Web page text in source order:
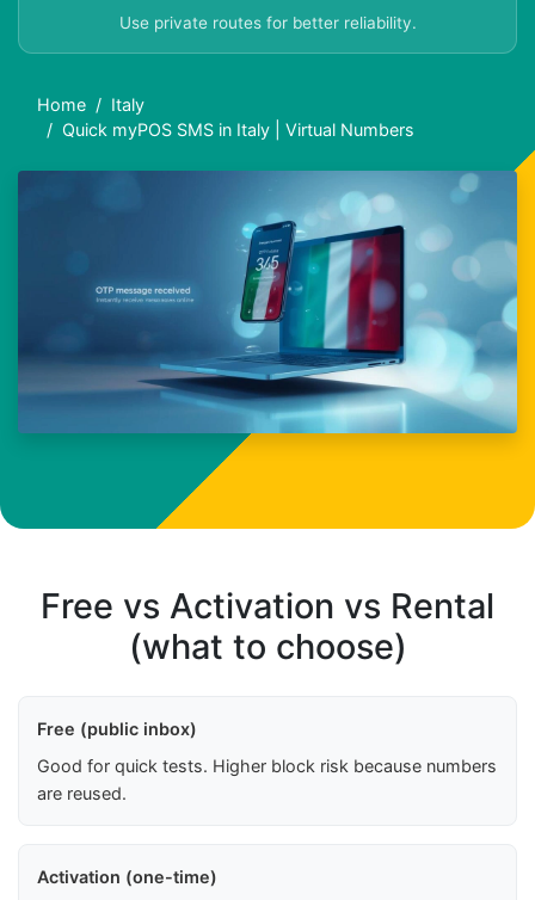
Use private routes for better reliability.
Home
Italy
Quick myPOS SMS in Italy | Virtual Numbers
Free vs Activation vs Rental
(what to choose)
Free (public inbox)
Good for quick tests. Higher block risk because numbers
are reused.
Activation (one-time)